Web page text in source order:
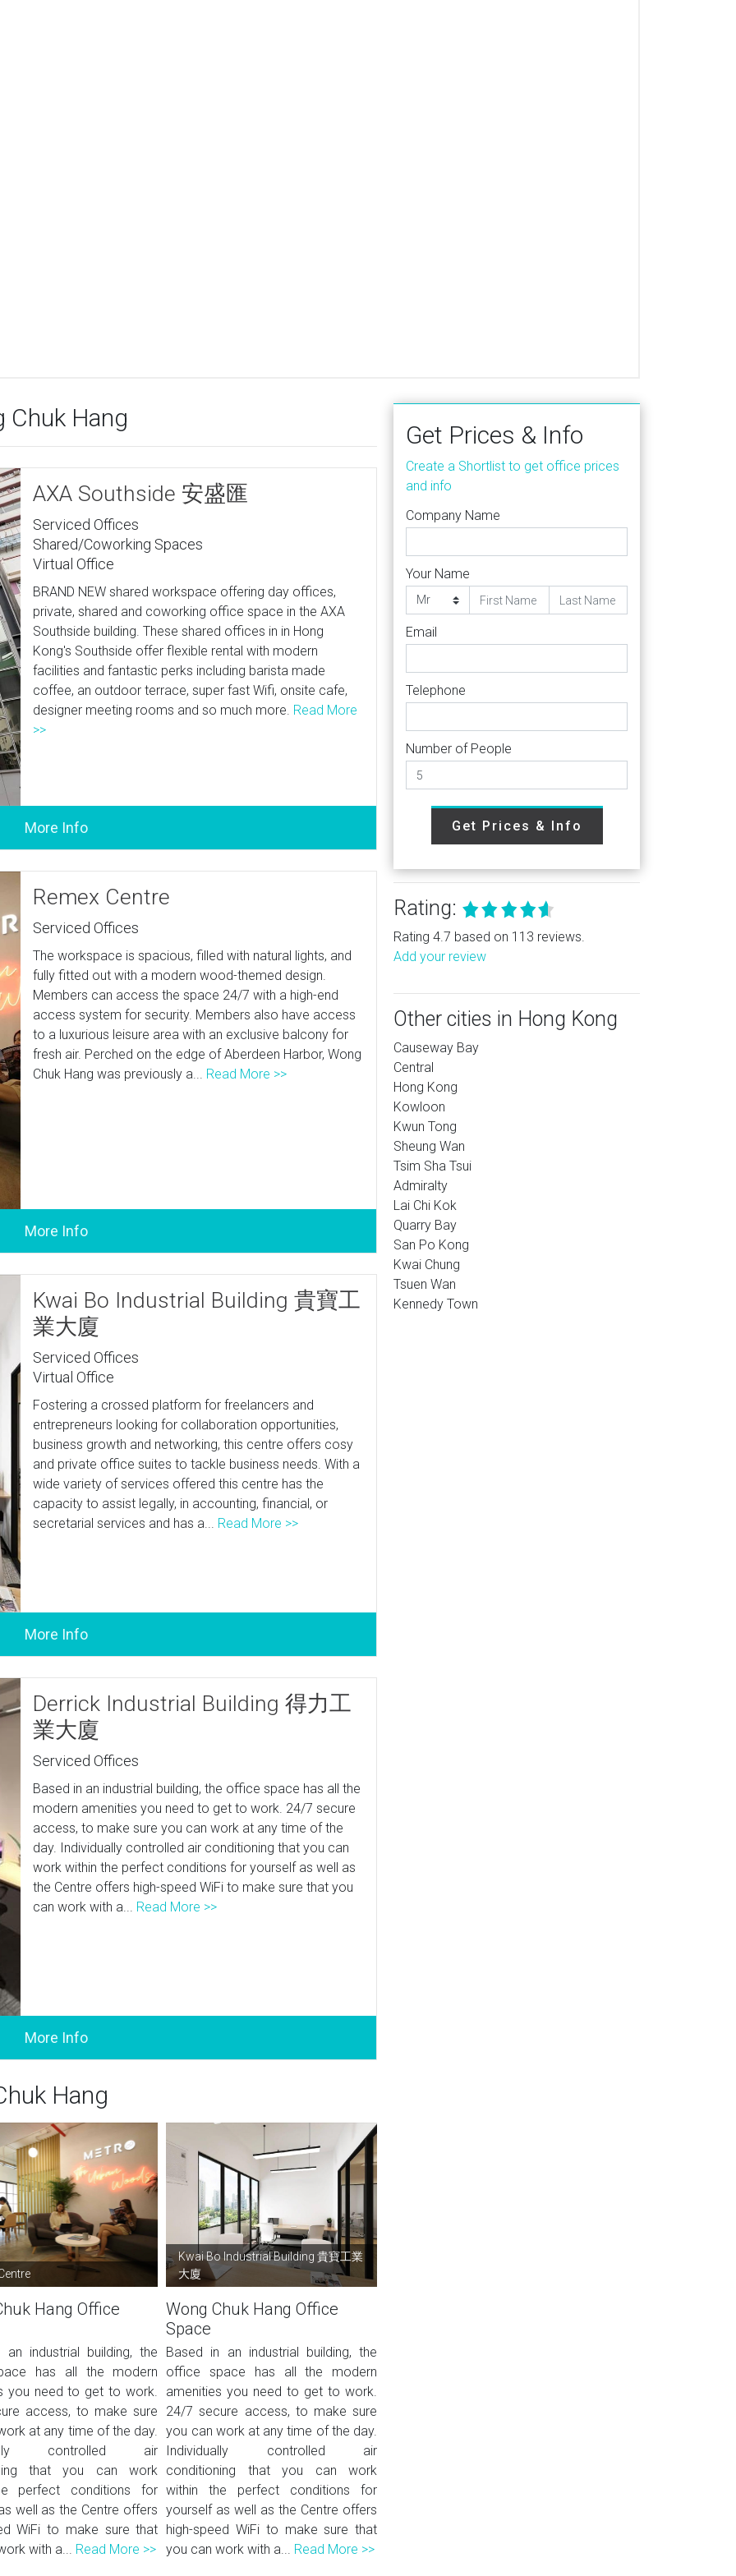
Chuk Hang
AXA Southside 安盛匯
Serviced Offices
Shared/Coworking Spaces
Virtual Office
BRAND NEW shared workspace offering day offices,
private, shared and coworking office space in the AXA
Southside building. These shared offices in in Hong
Kong's Southside offer flexible rental with modern
facilities and fantastic perks including barista made
coffee, an outdoor terrace, super fast Wifi, onsite cafe,
designer meeting rooms and so much more. Read More
>>
Remex Centre
Serviced Offices
The workspace is spacious, filled with natural lights, and
fully fitted out with a modern wood-themed design.
Members can access the space 24/7 with a high-end
access system for security. Members also have access
to a luxurious leisure area with an exclusive balcony for
fresh air. Perched on the edge of Aberdeen Harbor, Wong
Chuk Hang was previously a... Read More >>
Kwai Bo Industrial Building 貴寶工
業大廈
Serviced Offices
Virtual Office
Fostering a crossed platform for freelancers and
entrepreneurs looking for collaboration opportunities,
business growth and networking, this centre offers cosy
and private office suites to tackle business needs. With a
wide variety of services offered this centre has the
capacity to assist legally, in accounting, financial, or
secretarial services and has a... Read More >>
Derrick Industrial Building 得力工
業大廈
Serviced Offices
Based in an industrial building, the office space has all the
modern amenities you need to get to work. 24/7 secure
access, to make sure you can work at any time of the
day. Individually controlled air conditioning that you can
work within the perfect conditions for yourself as well as
the Centre offers high-speed WiFi to make sure that you
can work with a... Read More >>
Hang
Hang Office
an industrial building, the
has all the modern
you need to get to work.
access, to make sure
at any time of the day.
controlled air
that you can work
perfect conditions for
well as the Centre offers
WiFi to make sure that
with a... Read More >>
Kwai Bo Industrial Building 貴寶工業
大廈
Wong Chuk Hang Office
Space
Based in an industrial building, the
office space has all the modern
amenities you need to get to work.
24/7 secure access, to make sure
you can work at any time of the day.
Individually controlled air
conditioning that you can work
within the perfect conditions for
yourself as well as the Centre offers
high-speed WiFi to make sure that
you can work with a... Read More >>
Get Prices & Info
Create a Shortlist to get office prices
and info
Company Name
Your Name
Email
Telephone
Number of People
Get Prices & Info
Rating:
Rating 4.7 based on 113 reviews.
Add your review
Other cities in Hong Kong
Causeway Bay
Central
Hong Kong
Kowloon
Kwun Tong
Sheung Wan
Tsim Sha Tsui
Admiralty
Lai Chi Kok
Quarry Bay
San Po Kong
Kwai Chung
Tsuen Wan
Kennedy Town